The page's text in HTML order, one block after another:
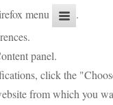
menu
.
panel.
click the
from which you